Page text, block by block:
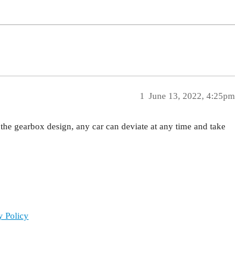
June 13, 2022, 4:25pm
1
gearbox design, any car can deviate at any time and take
Policy